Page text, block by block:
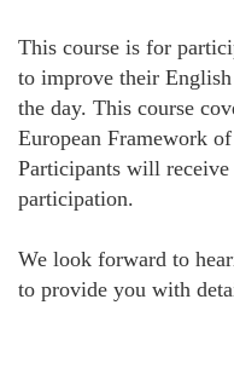
This course is for
to improve their
the day. This course
European Framework
Participants will
participation.
We look forward to
to provide you with